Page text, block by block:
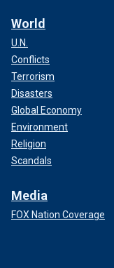
World
U.N.
Conflicts
Terrorism
Disasters
Global Economy
Environment
Religion
Scandals
Media
FOX Nation Coverage